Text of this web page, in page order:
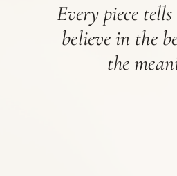
Every piece
believe in the
the